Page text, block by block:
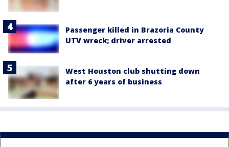
Passenger killed in Brazoria County
UTV wreck; driver arrested
West Houston club shutting down
after 6 years of business